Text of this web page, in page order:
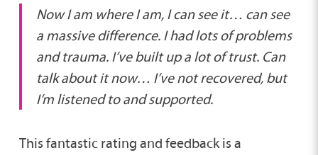
Now I am where I am, I can see it… can see
a massive difference. I had lots of problems
and trauma. I’ve built up a lot of trust. Can
talk about it now… I’ve not recovered, but
I’m listened to and supported.
This fantastic rating and feedback is a